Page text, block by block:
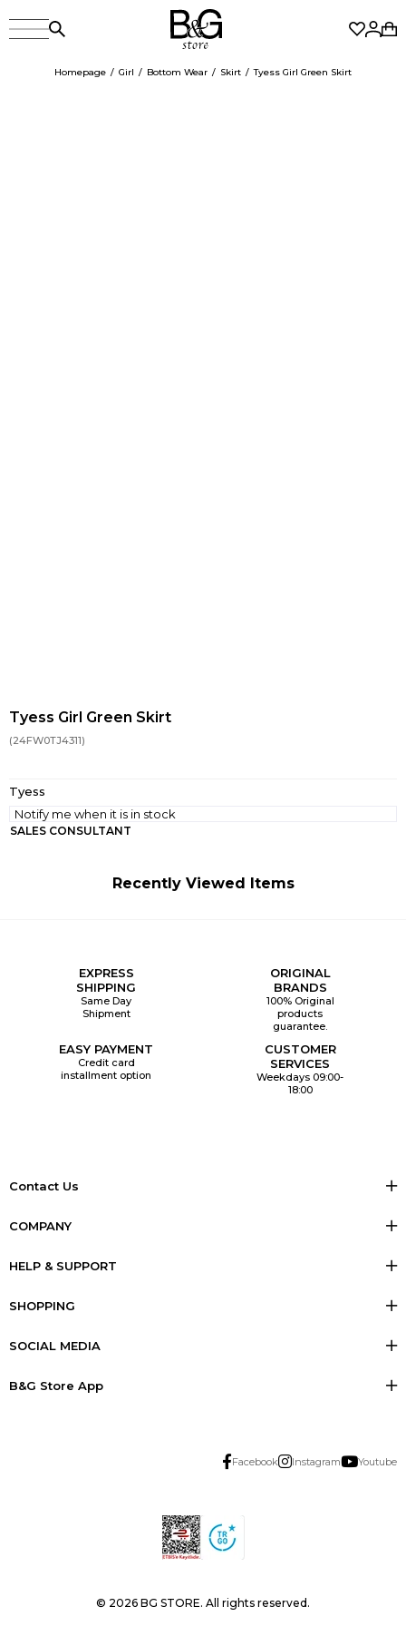
Homepage Girl Bottom Wear Skirt Tyess Girl Green Skirt
Tyess Girl Green Skirt
(24FW0TJ4311)
Tyess
Notify me when it is in stock
SALES CONSULTANT
Recently Viewed Items
EXPRESS
SHIPPING
Same Day
Shipment
ORIGINAL
BRANDS
100% Original
products
guarantee.
EASY PAYMENT
Credit card
installment option
CUSTOMER
SERVICES
Weekdays 09:00-
18:00
Contact Us
COMPANY
HELP & SUPPORT
SHOPPING
SOCIAL MEDIA
B&G Store App
© 2026 BG STORE. All rights reserved.
Facebook Instagram Youtube